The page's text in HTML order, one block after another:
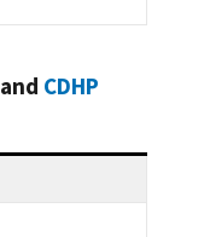
and CDHP